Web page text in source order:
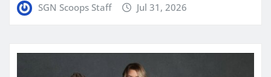
SGN Scoops Staff Jul 31, 2026